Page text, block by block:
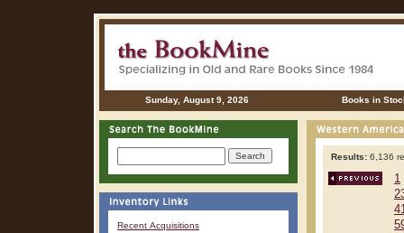
Sunday, August 9, 2026 Books in
Recent Acquisitions
Results: 6,136
1